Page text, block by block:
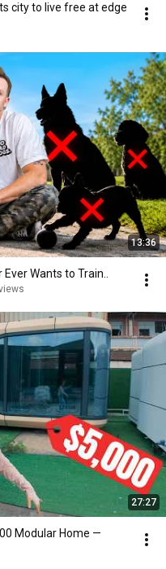
city to live free at edge
13:36
Wants to Train..
27:27
Modular Home —